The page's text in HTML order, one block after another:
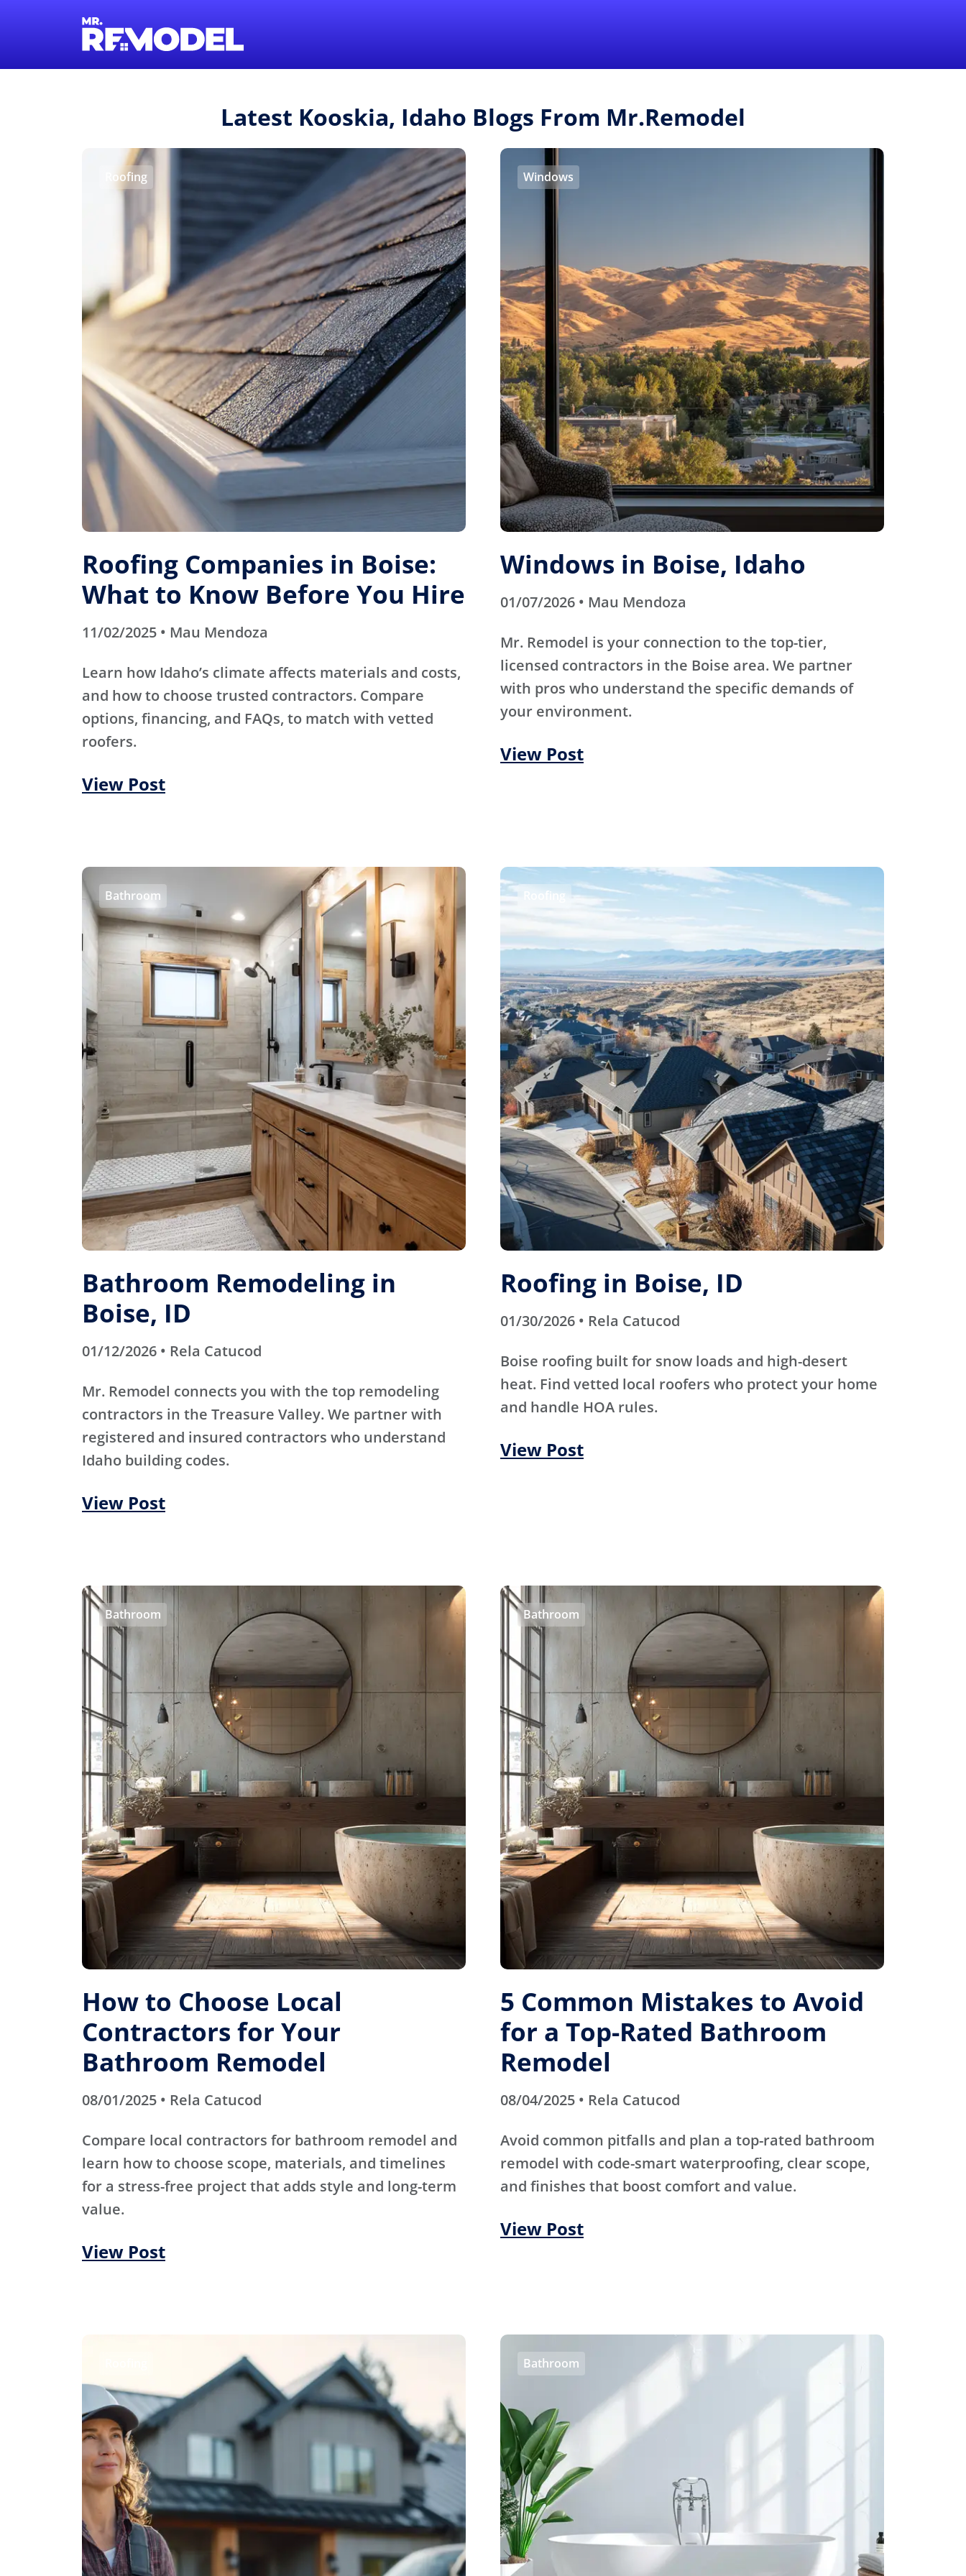
Latest Kooskia, Idaho Blogs From Mr.Remodel
Roofing
Roofing Companies in Boise:
What to Know Before You Hire
11/02/2025 • Mau Mendoza
Learn how Idaho’s climate affects materials and costs,
and how to choose trusted contractors. Compare
options, financing, and FAQs, to match with vetted
roofers.
View Post
Windows
Windows in Boise, Idaho
01/07/2026 • Mau Mendoza
Mr. Remodel is your connection to the top-tier,
licensed contractors in the Boise area. We partner
with pros who understand the specific demands of
your environment.
View Post
Bathroom
Bathroom Remodeling in
Boise, ID
01/12/2026 • Rela Catucod
Mr. Remodel connects you with the top remodeling
contractors in the Treasure Valley. We partner with
registered and insured contractors who understand
Idaho building codes.
View Post
Roofing
Roofing in Boise, ID
01/30/2026 • Rela Catucod
Boise roofing built for snow loads and high-desert
heat. Find vetted local roofers who protect your home
and handle HOA rules.
View Post
Bathroom
How to Choose Local
Contractors for Your
Bathroom Remodel
08/01/2025 • Rela Catucod
Compare local contractors for bathroom remodel and
learn how to choose scope, materials, and timelines
for a stress-free project that adds style and long-term
value.
View Post
Bathroom
5 Common Mistakes to Avoid
for a Top-Rated Bathroom
Remodel
08/04/2025 • Rela Catucod
Avoid common pitfalls and plan a top-rated bathroom
remodel with code-smart waterproofing, clear scope,
and finishes that boost comfort and value.
View Post
Bathroom